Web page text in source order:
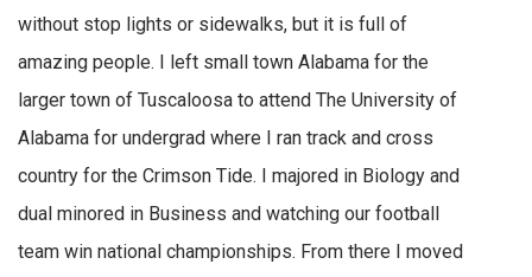
without stop lights or sidewalks, but it is full of
amazing people. I left small town Alabama for the
larger town of Tuscaloosa to attend The University of
Alabama for undergrad where I ran track and cross
country for the Crimson Tide. I majored in Biology and
dual minored in Business and watching our football
team win national championships. From there I moved